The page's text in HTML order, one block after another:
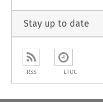
Stay up to date
RSS ETOC